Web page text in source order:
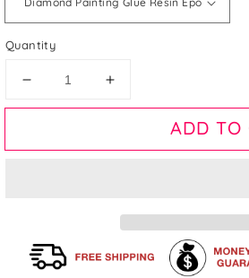
Quantity
Decrease
quantity
Pieces)
Increase
quantity
Epoxy
Pieces)
ADD TO